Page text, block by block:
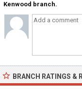
Kenwood branch.
BRANCH RATINGS &